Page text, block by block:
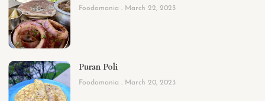
Foodomania March 22, 2023
Puran Poli
Foodomania March 20, 2023